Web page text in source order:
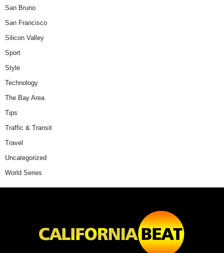
San Bruno
San Francisco
Silicon Valley
Sport
Style
Technology
The Bay Area
Tips
Traffic & Transit
Travel
Uncategorized
World Series